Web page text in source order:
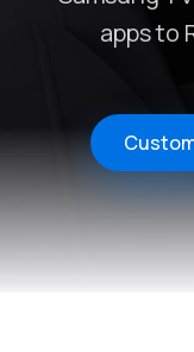
apps to